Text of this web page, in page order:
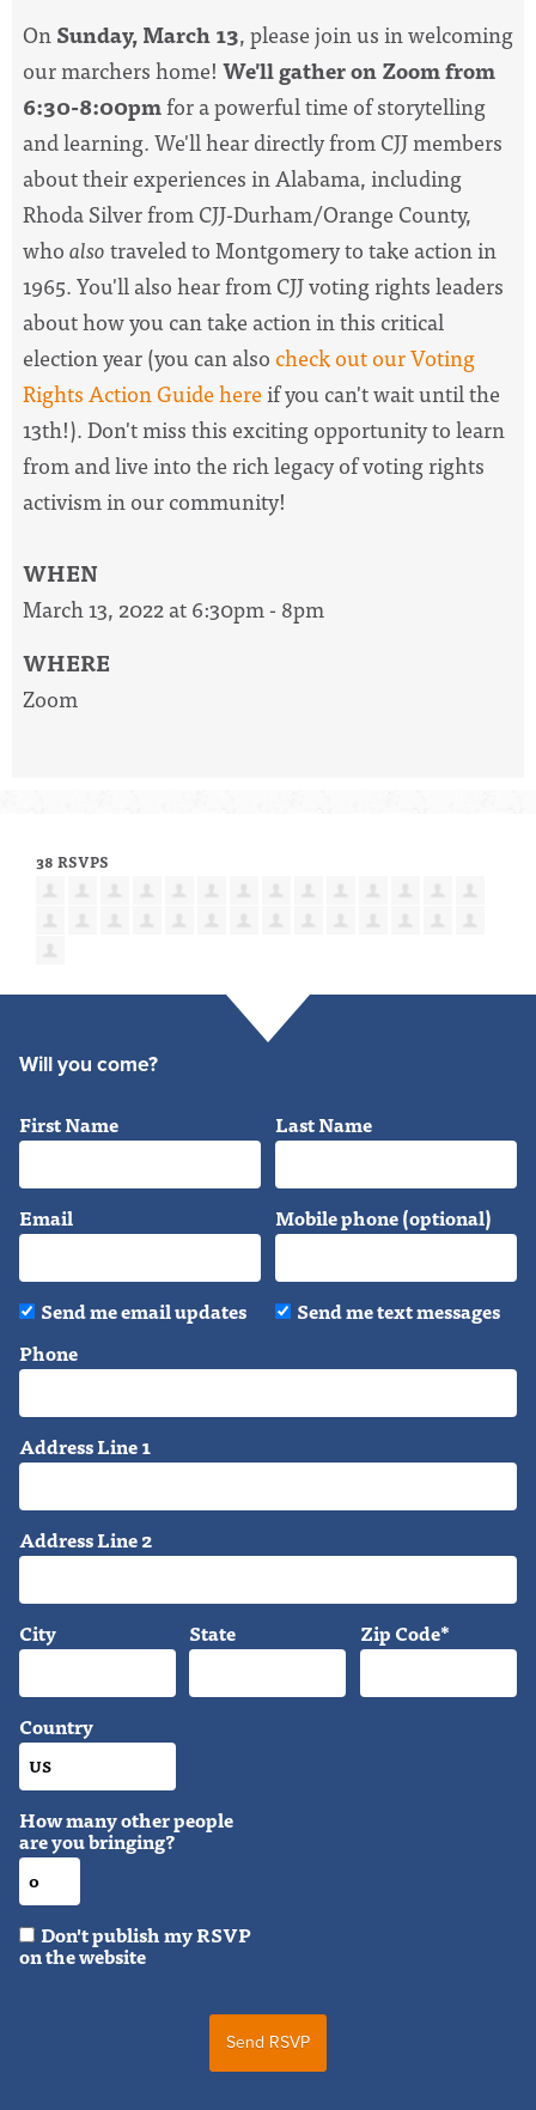
OnSunday, March 13, please join us in welcoming
our marchers home! We'll gather on Zoom from
6:30-8:00pmfor a powerful time of storytelling
and learning. We'll hear directly from CJJ members
about their experiences in Alabama, including
Rhoda Silver from CJJ-Durham/Orange County,
whoalsotraveled to Montgomery to take action in
1965. You'll also hear from CJJ voting rights leaders
about how you can take action in this critical
election year (you can also check out our Voting
Rights Action Guide hereif you can't wait until the
13th!). Don't miss this exciting opportunity to learn
from and live into the rich legacy of voting rights
activism in our community!
WHEN
March 13, 2022 at 6:30pm - 8pm
WHERE
Zoom
38 RSVPS
Will you come?
First Name Last Name
Email Mobile phone (optional)
Send me email updates
Send me text messages
Phone
Address Line 1
Address Line 2
City State Zip Code*
Country
How many other people
are you bringing?
Don't publish my RSVP
on the website